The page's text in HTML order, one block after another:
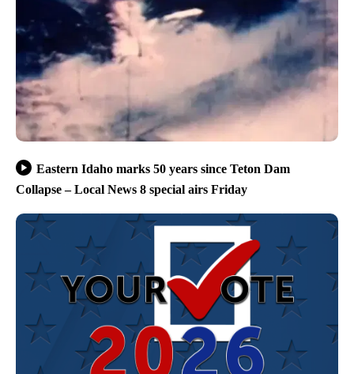
Eastern Idaho marks 50 years since Teton Dam
Collapse – Local News 8 special airs Friday